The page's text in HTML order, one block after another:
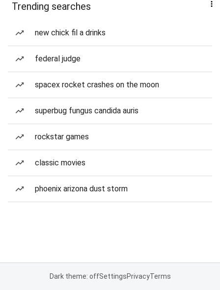
Trending searches
new chick fil a drinks
federal judge
spacex rocket crashes on the moon
superbug fungus candida auris
rockstar games
classic movies
phoenix arizona dust storm
Dark theme: offSettingsPrivacyTerms